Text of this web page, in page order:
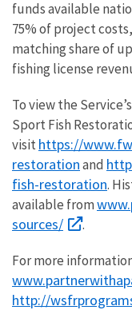
funds available
75% of project
matching share of
fishing license
To view the
Sport Fish
visit https://
restorationand
fish-restoration.
available from
sources/
.
For more
http://